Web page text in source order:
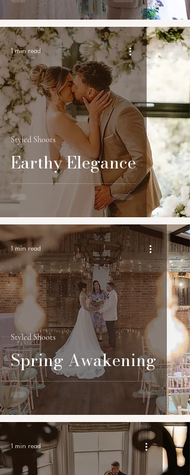
Earthy Elegance
Styled Shoots
1 min read
Spring Awakening
Styled Shoots
1 min read
1 min read